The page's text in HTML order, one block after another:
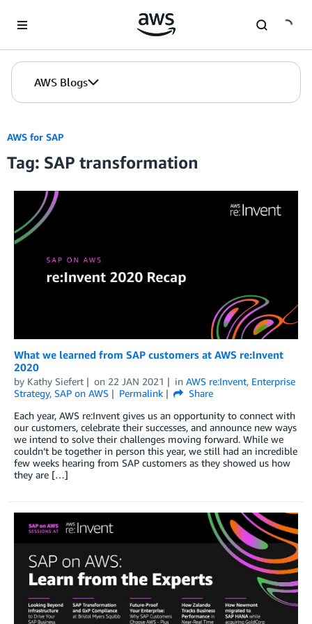
AWS Blogs
AWS for SAP
Tag: SAP transformation
What we learned from SAP customers at AWS re:Invent
2020
by Kathy Siefert on 22 JAN 2021 in AWS re:Invent, Enterprise
Strategy, SAP on AWS Permalink
Share
Each year, AWS re:Invent gives us an opportunity to connect with
our customers, celebrate their successes, and announce new ways
we intend to solve their challenges moving forward. While we
couldn’t be together in person this year, we still had an incredible
few weeks hearing from SAP customers as they showed us how
they are […]